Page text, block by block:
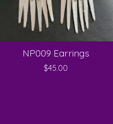
NP009 Earrings
$45.00